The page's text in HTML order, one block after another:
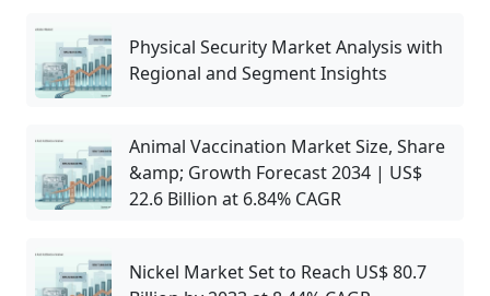
Physical Security Market Analysis with
Regional and Segment Insights
Animal Vaccination Market Size, Share
&amp; Growth Forecast 2034 | US$
22.6 Billion at 6.84% CAGR
Nickel Market Set to Reach US$ 80.7